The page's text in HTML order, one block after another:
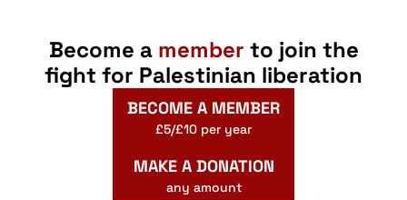
Become a member to join the
fight for Palestinian liberation
BECOME A MEMBER
£5/£10 per year
MAKE A DONATION
any amount